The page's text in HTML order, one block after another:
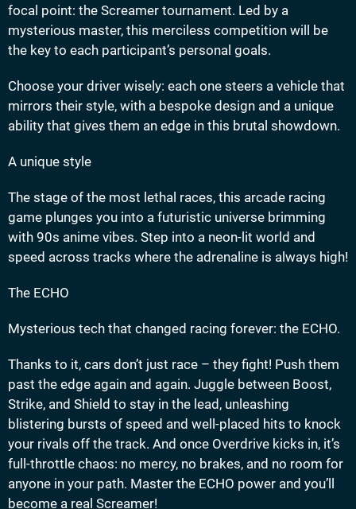
focal point: the Screamer tournament. Led by a
mysterious master, this merciless competition will be
the key to each participant’s personal goals.
Choose your driver wisely: each one steers a vehicle that
mirrors their style, with a bespoke design and a unique
ability that gives them an edge in this brutal showdown.
A unique style
The stage of the most lethal races, this arcade racing
game plunges you into a futuristic universe brimming
with 90s anime vibes. Step into a neon-lit world and
speed across tracks where the adrenaline is always high!
The ECHO
Mysterious tech that changed racing forever: the ECHO.
Thanks to it, cars don’t just race – they fight! Push them
past the edge again and again. Juggle between Boost,
Strike, and Shield to stay in the lead, unleashing
blistering bursts of speed and well-placed hits to knock
your rivals off the track. And once Overdrive kicks in, it’s
full-throttle chaos: no mercy, no brakes, and no room for
anyone in your path. Master the ECHO power and you’ll
become a real Screamer!